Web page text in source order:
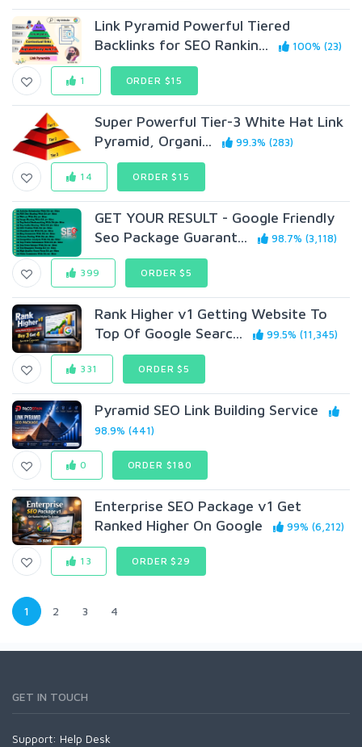
Link Pyramid Powerful Tiered
Backlinks for SEO Rankin...
100% (23)
1 ORDER $15
Super Powerful Tier-3 White Hat Link
Pyramid, Organi...
99.3% (283)
14 ORDER $15
GET YOUR RESULT - Google Friendly
Seo Package Guarant...
98.7% (3,118)
399 ORDER $5
Rank Higher v1 Getting Website To
Top Of Google Searc...
99.5% (11,345)
331 ORDER $5
Pyramid SEO Link Building Service
98.9% (441)
0 ORDER $180
Enterprise SEO Package v1 Get
Ranked Higher On Google
99% (6,212)
13 ORDER $29
1 2 3 4
GET IN TOUCH
Support: Help Desk